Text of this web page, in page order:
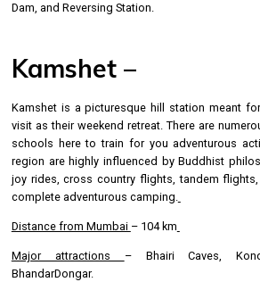
Dam, and Reversing Station.
Kamshet –
Kamshet is a picturesque hill station meant
visit as their weekend retreat. There are
schools here to train for you adventurous
region are highly influenced by Buddhist
joy rides, cross country flights, tandem
complete adventurous camping.
Distance from Mumbai – 104 km
Major attractions – Bhairi Caves,
BhandarDongar.